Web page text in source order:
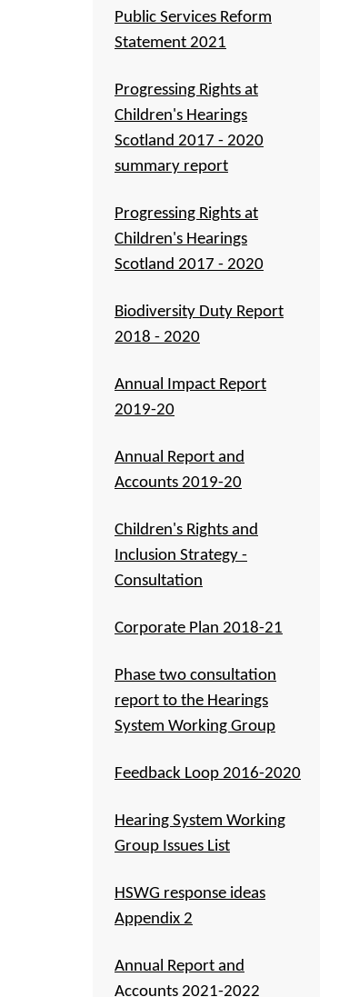
Public Services Reform
Statement 2021
Progressing Rights at
Children's Hearings
Scotland 2017 - 2020
summary report
Progressing Rights at
Children's Hearings
Scotland 2017 - 2020
Biodiversity Duty Report
2018 - 2020
Annual Impact Report
2019-20
Annual Report and
Accounts 2019-20
Children's Rights and
Inclusion Strategy -
Consultation
Corporate Plan 2018-21
Phase two consultation
report to the Hearings
System Working Group
Feedback Loop 2016-2020
Hearing System Working
Group Issues List
HSWG response ideas
Appendix 2
Annual Report and
Accounts 2021-2022